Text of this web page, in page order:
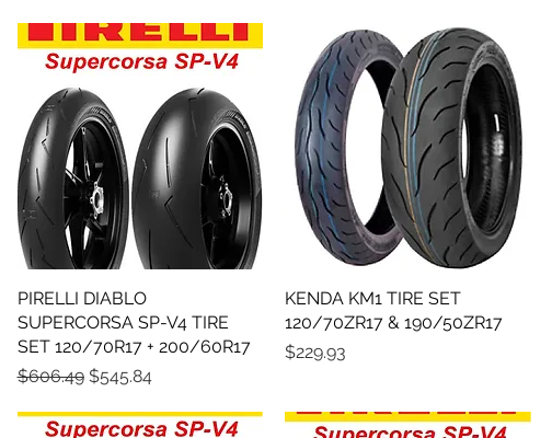
Quick View
PIRELLI DIABLO
SUPERCORSA SP-V4 TIRE
SET 120/70R17 + 200/60R17
Regular Price
$606.49 Sale Price
$545.84
Quick View
KENDA KM1 TIRE SET
120/70ZR17 & 190/50ZR17
Price
$229.93